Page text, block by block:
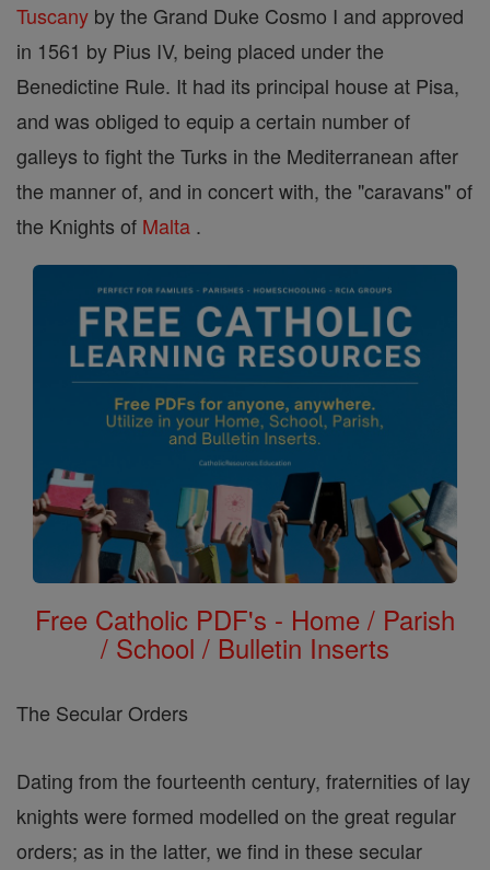
Tuscany by the Grand Duke Cosmo I and approved
in 1561 by Pius IV, being placed under the
Benedictine Rule. It had its principal house at Pisa,
and was obliged to equip a certain number of
galleys to fight the Turks in the Mediterranean after
the manner of, and in concert with, the "caravans" of
the Knights of Malta .
Free Catholic PDF's - Home / Parish
/ School / Bulletin Inserts
The Secular Orders
Dating from the fourteenth century, fraternities of lay
knights were formed modelled on the great regular
orders; as in the latter, we find in these secular